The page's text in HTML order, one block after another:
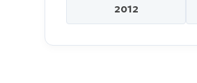
2012